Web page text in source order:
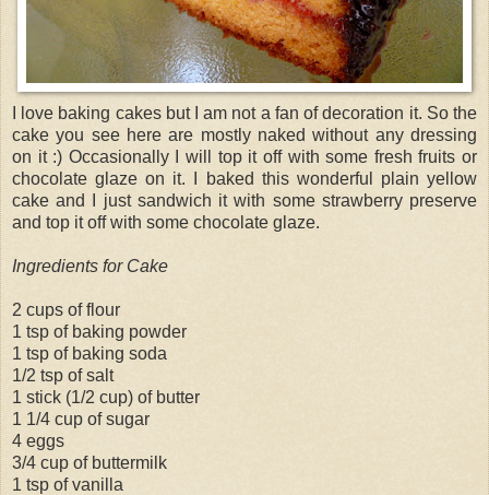
I love baking cakes but I am not a fan of decoration it. So the
cake you see here are mostly naked without any dressing
on it :) Occasionally I will top it off with some fresh fruits or
chocolate glaze on it. I baked this wonderful plain yellow
cake and I just sandwich it with some strawberry preserve
and top it off with some chocolate glaze.
Ingredients for Cake
2 cups of flour
1 tsp of baking powder
1 tsp of baking soda
1/2 tsp of salt
1 stick (1/2 cup) of butter
1 1/4 cup of sugar
4 eggs
3/4 cup of buttermilk
1 tsp of vanilla